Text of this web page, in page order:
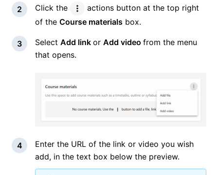
Click the
actions button at the top right
of the Course materials box.
Select Add link or Add video from the menu
that opens.
Enter the URL of the link or video you wish
add, in the text box below the preview.